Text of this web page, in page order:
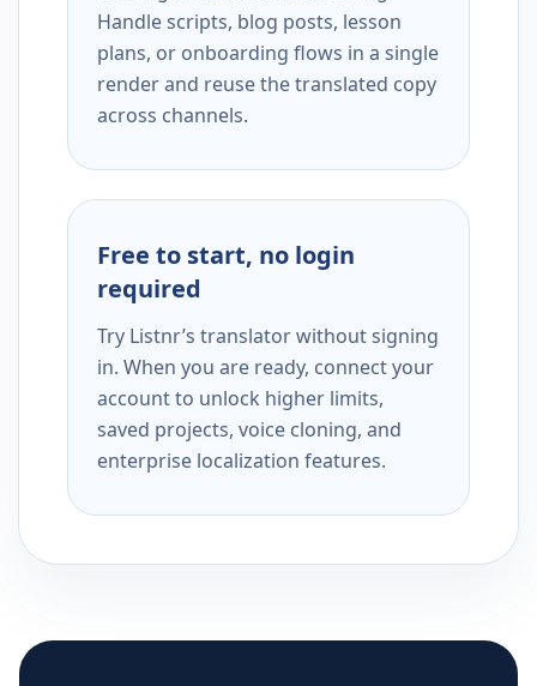
Handle scripts, blog posts, lesson
plans, or onboarding flows in a single
render and reuse the translated copy
across channels.
Free to start, no login
required
Try Listnr’s translator without signing
in. When you are ready, connect your
account to unlock higher limits,
saved projects, voice cloning, and
enterprise localization features.